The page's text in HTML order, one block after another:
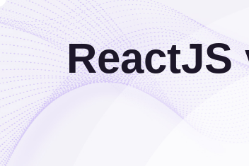
ReactJS